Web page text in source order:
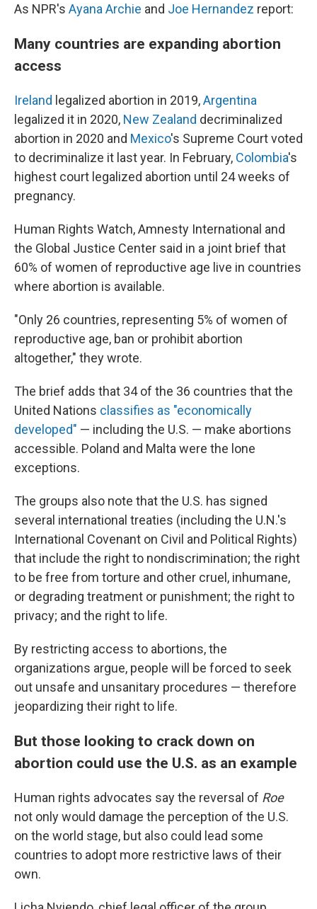
As NPR's Ayana Archie and Joe Hernandez report:
Many countries are expanding abortion
access
Ireland legalized abortion in 2019,Argentina
legalized it in 2020, New Zealand decriminalized
abortion in 2020 and Mexico's Supreme Court voted
to decriminalize it last year. In February, Colombia's
highest court legalized abortion until 24 weeks of
pregnancy.
Human Rights Watch, Amnesty International and
the Global Justice Center said in a joint brief that
60% of women of reproductive age live in countries
where abortion is available.
"Only 26 countries, representing 5% of women of
reproductive age, ban or prohibit abortion
altogether," they wrote.
The brief adds that 34 of the 36 countries that the
United Nations classifies as "economically
developed" — including the U.S. — make abortions
accessible. Poland and Malta were the lone
exceptions.
The groups also note that the U.S. has signed
several international treaties (including the U.N.'s
International Covenant on Civil and Political Rights)
that include the right to nondiscrimination; the right
to be free from torture and other cruel, inhumane,
or degrading treatment or punishment; the right to
privacy; and the right to life.
By restricting access to abortions, the
organizations argue, people will be forced to seek
out unsafe and unsanitary procedures — therefore
jeopardizing their right to life.
But those looking to crack down on
abortion could use the U.S. as an example
Human rights advocates say the reversal of Roe
not only would damage the perception of the U.S.
on the world stage, but also could lead some
countries to adopt more restrictive laws of their
own.